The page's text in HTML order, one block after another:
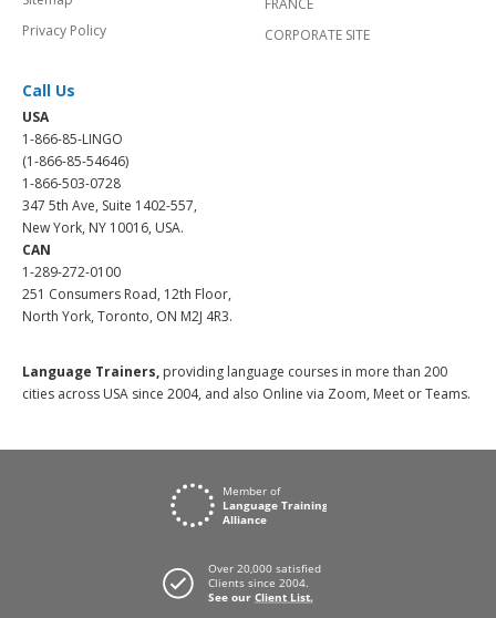
Privacy Policy
FRANCE
CORPORATE SITE
Call Us
USA
1-866-85-LINGO
(1-866-85-54646)
1-866-503-0728
347 5th Ave, Suite 1402-557,
New York, NY 10016, USA.
CAN
1-289-272-0100
251 Consumers Road, 12th Floor,
North York, Toronto, ON M2J 4R3.
Language Trainers, providing language courses in more than 200
cities across USA since 2004, and also Online via Zoom, Meet or Teams.